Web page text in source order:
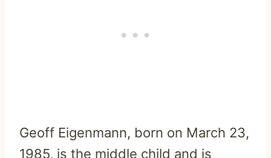
Geoff Eigenmann, born on March 23,
1985, is the middle child and is